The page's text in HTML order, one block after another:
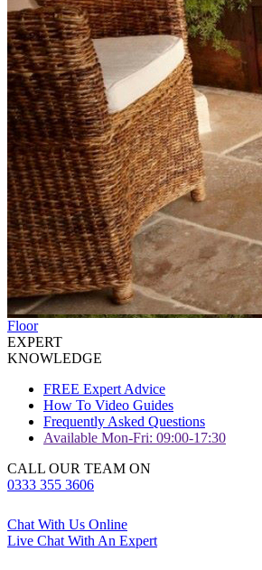
Floor
EXPERT
KNOWLEDGE
FREE Expert Advice
How To Video Guides
Frequently Asked Questions
Available Mon-Fri: 09:00-17:30
CALL OUR TEAM ON
0333 355 3606
Chat With Us Online
Live Chat With An Expert